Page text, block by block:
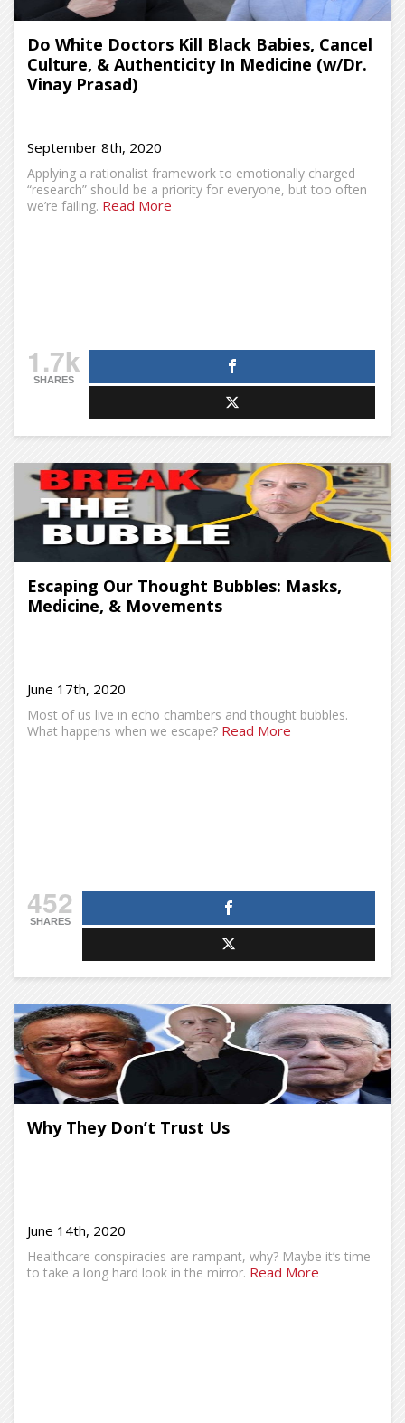
Do White Doctors Kill Black Babies, Cancel
Culture, & Authenticity In Medicine (w/Dr.
Vinay Prasad)
September 8th, 2020
Applying a rationalist framework to emotionally charged
“research” should be a priority for everyone, but too often
we’re failing. Read More
1.7k
SHARES
Escaping Our Thought Bubbles: Masks,
Medicine, & Movements
June 17th, 2020
Most of us live in echo chambers and thought bubbles.
What happens when we escape? Read More
452
SHARES
Why They Don’t Trust Us
June 14th, 2020
Healthcare conspiracies are rampant, why? Maybe it’s time
to take a long hard look in the mirror. Read More